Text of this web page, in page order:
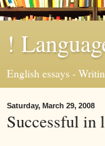
!
English essays -
Saturday, March 29, 2008
Successful in